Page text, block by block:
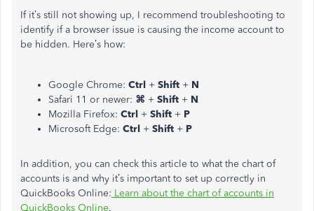
If it’s still not showing up, I recommend troubleshooting to
identify if a browser issue is causing the income account to
be hidden. Here’s how:
Google Chrome: Ctrl + Shift + N
Safari 11 or newer: ⌘ + Shift + N
Mozilla Firefox: Ctrl + Shift + P
Microsoft Edge: Ctrl + Shift + P
In addition, you can check this article to what the chart of
accounts is and why it’s important to set up correctly in
QuickBooks Online: Learn about the chart of accounts in
QuickBooks Online.